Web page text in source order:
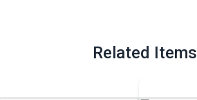
Related Items